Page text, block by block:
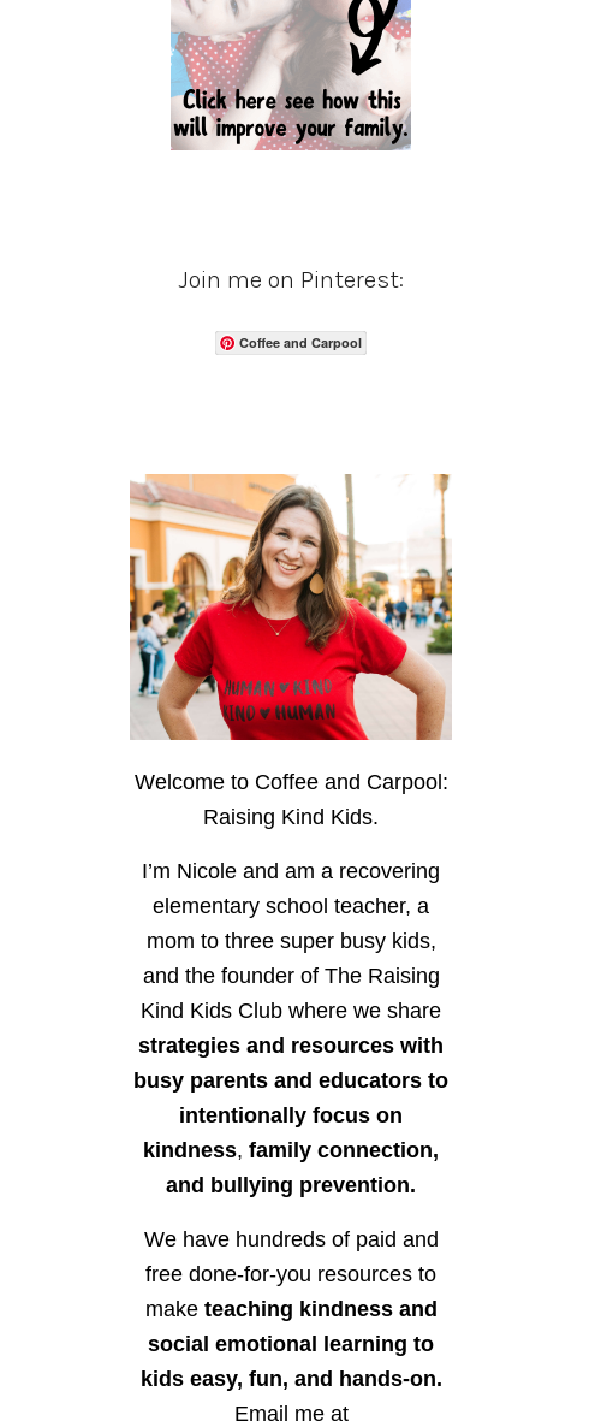
Join me on Pinterest:
Coffee and Carpool
Welcome to Coffee and Carpool:
Raising Kind Kids.
I’m Nicole and am a recovering
elementary school teacher, a
mom to three super busy kids,
and the founder of The Raising
Kind Kids Club where we share
strategies and resources with
busy parents and educators to
intentionally focus on
kindness, family connection,
and bullying prevention.
We have hundreds of paid and
free done-for-you resources to
make teaching kindness and
social emotional learning to
kids easy, fun, and hands-on.
Email me at